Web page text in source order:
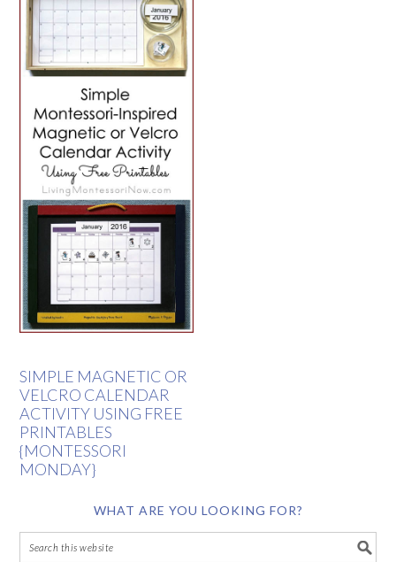
SIMPLE MAGNETIC OR
VELCRO CALENDAR
ACTIVITY USING FREE
PRINTABLES
{MONTESSORI
MONDAY}
WHAT ARE YOU LOOKING FOR?